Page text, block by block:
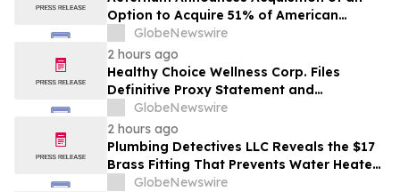
Option to Acquire 51% of American
Renaissance Minerals, Sponsor of the
Nkamouna Cobalt-Nickel-Manganese
Project in Cameroon
GlobeNewswire
2 hours ago
Healthy Choice Wellness Corp. Files
Definitive Proxy Statement and
Announces Special Meeting of
Stockholders in Connection with Merger
with Host Digital Infrastructure LLC
GlobeNewswire
2 hours ago
Plumbing Detectives LLC Reveals the $17
Brass Fitting That Prevents Water Heater
Corrosion in Southwest Florida Homes
GlobeNewswire